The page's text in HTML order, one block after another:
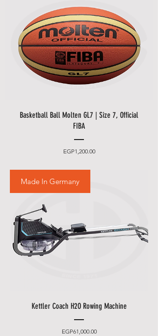
Basketball Ball Molten GL7 | Size 7, Official
FIBA
EGP1,200.00Price
Made In Germany
Kettler Coach H2O Rowing Machine
EGP61,000.00Price